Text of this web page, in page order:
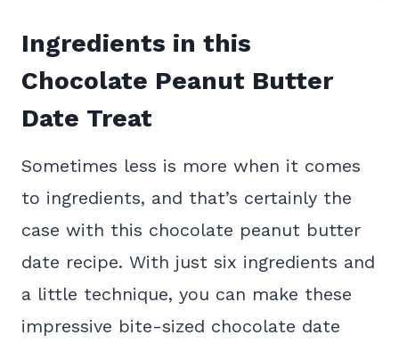
Ingredients in this
Chocolate Peanut Butter
Date Treat
Sometimes less is more when it comes
to ingredients, and that’s certainly the
case with this chocolate peanut butter
date recipe. With just six ingredients and
a little technique, you can make these
impressive bite-sized chocolate date